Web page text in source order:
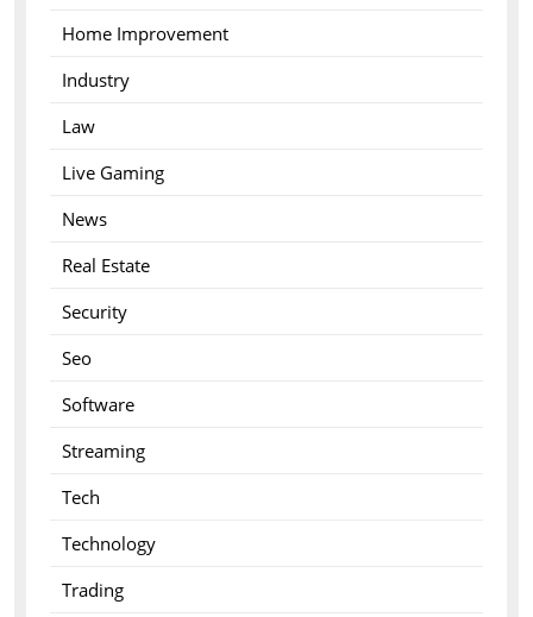
Home Improvement
Industry
Law
Live Gaming
News
Real Estate
Security
Seo
Software
Streaming
Tech
Technology
Trading